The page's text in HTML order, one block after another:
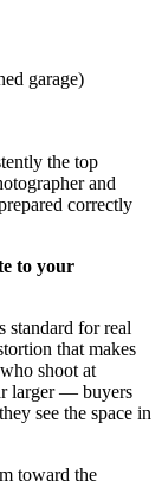
garage)
the top
and
correctly
to your
standard for real
that makes
shoot at
larger — buyers
see the space in
toward the